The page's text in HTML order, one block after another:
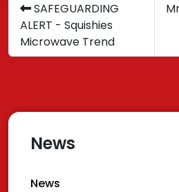
SAFEGUARDING
ALERT - Squishies
Microwave Trend
News
News